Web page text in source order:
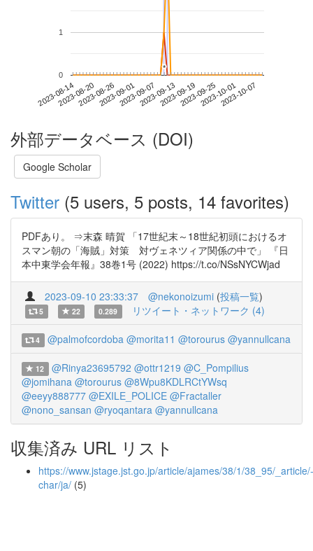
2023-08-142023-08-202023-08-262023-09-012023-09-072023-09-132023-09-192023-09-252023-10-012023-10-07
0
1
*
*
外部データベース (DOI)
Google Scholar
Twitter (5 users, 5 posts, 14 favorites)
PDFあり。 ⇒末森 晴賀 「17世紀末～18世紀初頭におけるオ
スマン朝の「海賊」対策 対ヴェネツィア関係の中で」 『日
本中東学会年報』38巻1号 (2022) https://t.co/NSsNYCWjad
2023-09-10 23:33:37 @nekonoizumi (投稿一覧)
5 22 0.289 リツイート・ネットワーク (4)
4 @palmofcordoba @morita11 @torourus @yannullcana
12 @Rinya23695792 @ottr1219 @C_Pompilius
@jomihana @torourus @8Wpu8KDLRCtYWsq
@eeyy888777 @EXILE_POLICE @Fractaller
@nono_sansan @ryoqantara @yannullcana
収集済み URL リスト
https://www.jstage.jst.go.jp/article/ajames/38/1/38_95/_article/-
char/ja/ (5)